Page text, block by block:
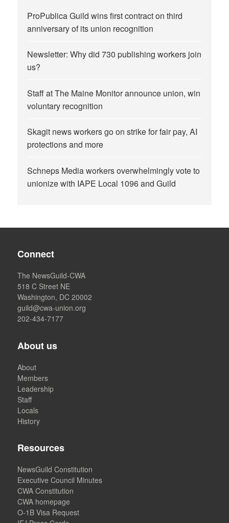
ProPublica Guild wins first contract on third
anniversary of its union recognition
Newsletter: Why did 730 publishing workers join
us?
Staff at The Maine Monitor announce union, win
voluntary recognition
Skagit news workers go on strike for fair pay, AI
protections and more
Schneps Media workers overwhelmingly vote to
unionize with IAPE Local 1096 and Guild
Connect
The NewsGuild-CWA
518 C Street NE
Washington, DC 20002
guild@cwa-union.org
202-434-7177
About us
About
Members
Leadership
Staff
Locals
History
Resources
NewsGuild Constitution
Executive Council Minutes
CWA Constitution
CWA homepage
O-1B Visa Request